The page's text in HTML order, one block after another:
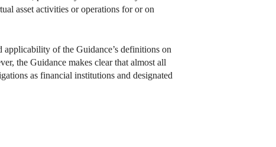
asset activities or operations for or on
applicability of the Guidance’s definitions on
the Guidance makes clear that almost all
as financial institutions and designated